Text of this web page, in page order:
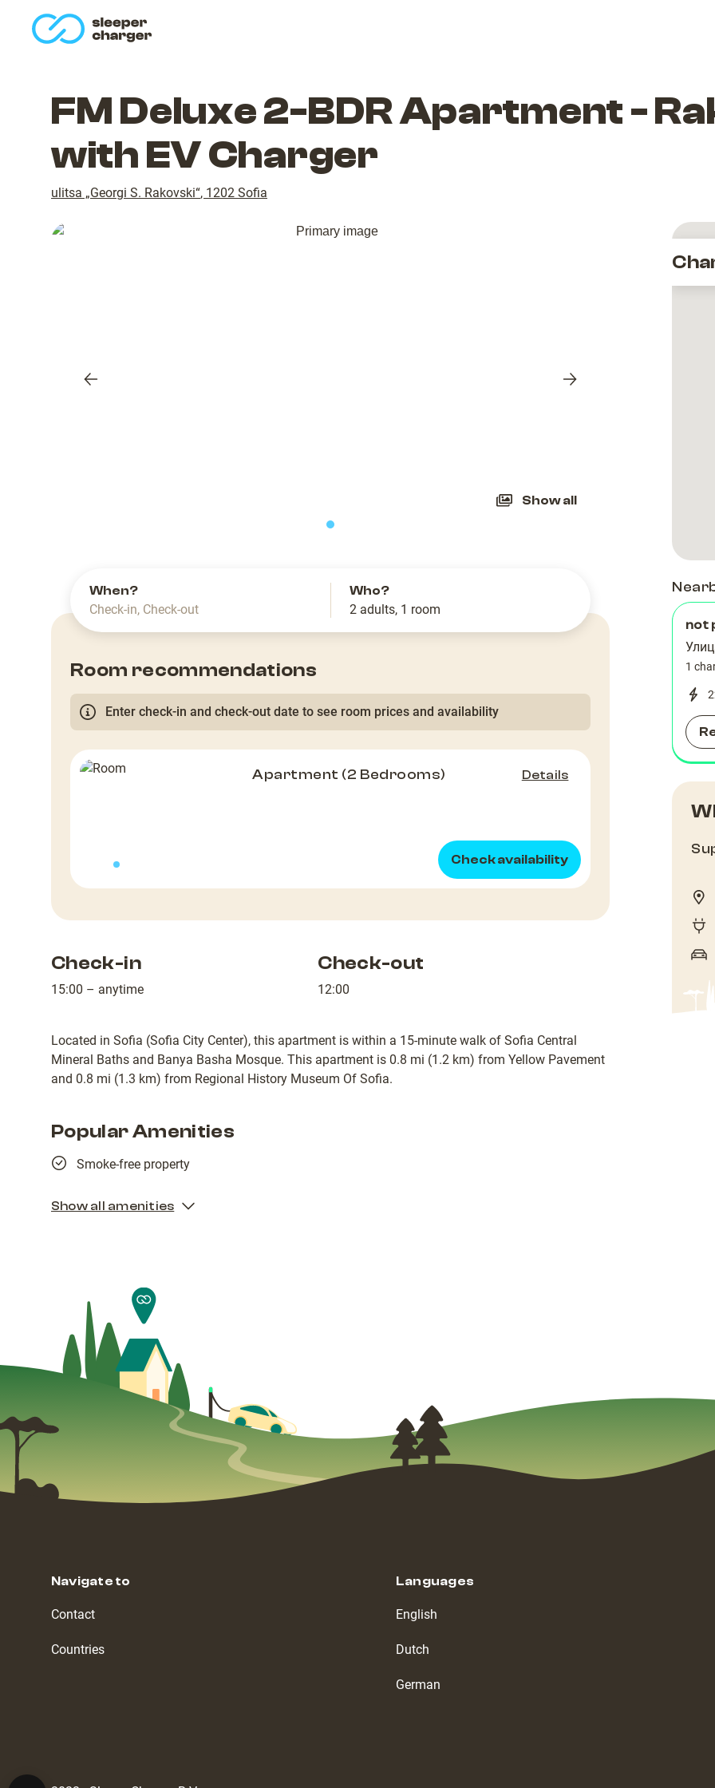
FM Deluxe 2-BDR Apartment -
with EV Charger
ulitsa „Georgi S. Rakovski“, 1202 Sofia
Previous
Next
Show all
When?
Check-in, Check-out
Who?
2 adults, 1 room
Room recommendations
Enter check-in and check-out date to see room prices and availability
Apartment (2 Bedrooms) Details
Check availability
Check-in
15:00 – anytime
Check-out
12:00
Located in Sofia (Sofia City Center), this apartment is within a 15-minute walk of Sofia Central
Mineral Baths and Banya Basha Mosque. This apartment is 0.8 mi (1.2 km) from Yellow Pavement
and 0.8 mi (1.3 km) from Regional History Museum Of Sofia.
Popular Amenities
Smoke-free property
Show all amenities
not
1
Navigate to
Contact
Countries
Languages
English
Dutch
German